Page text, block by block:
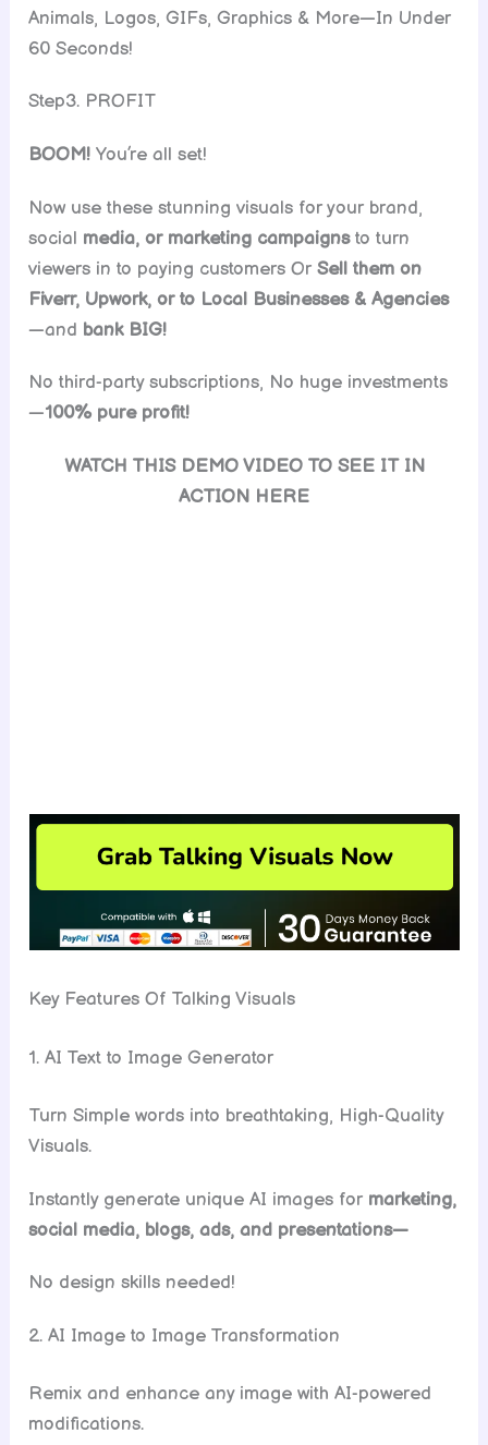
Animals, Logos, GIFs, Graphics & More—In Under
60 Seconds!
Step3. PROFIT
BOOM! You’re all set!
Now use these stunning visuals for your brand,
social media, or marketing campaignsto turn
viewers in to paying customers OrSell them on
Fiverr, Upwork, or to Local Businesses & Agencies
—and bank BIG!
No third-party subscriptions, No huge investments
—100% pure profit!
WATCH THIS DEMO VIDEO TO SEE IT IN
ACTION HERE
Key Features Of Talking Visuals
1. AI Text to Image Generator
Turn Simple words into breathtaking, High-Quality
Visuals.
Instantly generate unique AI images for marketing,
social media, blogs, ads, and presentations—
No design skills needed!
2. AI Image to Image Transformation
Remix and enhance any image with AI-powered
modifications.